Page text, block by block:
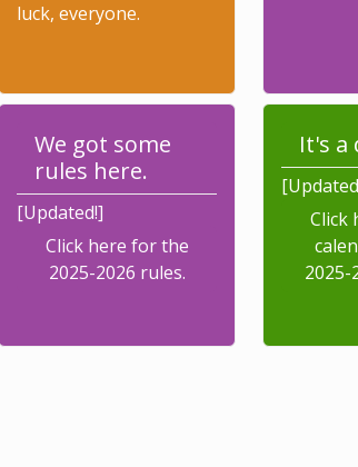
luck, everyone.
We got some
rules here.
[Updated!]
Click here for the
2025-2026 rules.
It's a
Click
2025-